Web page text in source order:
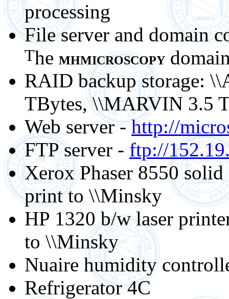
processing
File server and domain
The MHMICROSCOPY
RAID backup storage:
TBytes, \\MARVIN 3.5
Web server -http://
FTP server - ftp://
Xerox Phaser 8550
print to \\Minsky
HP 1320 b/w laser
to \\Minsky
Nuaire humidity
Refrigerator 4C